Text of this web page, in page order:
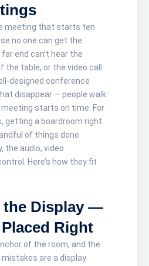
meeting that starts ten
no one can get the
end can’t hear the
the table, or the video call
designed conference
disappear — people walk
starts on time. For
getting a boardroom right
of things done
the audio, video
Here’s how they fit
the Display —
Right
of the room, and the
are a display